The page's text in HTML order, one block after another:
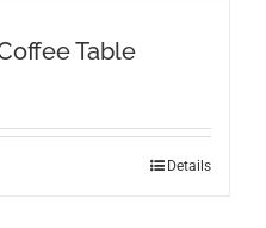
Table
Details